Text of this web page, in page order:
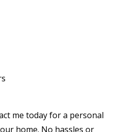
me today for a personal
home. No hassles or